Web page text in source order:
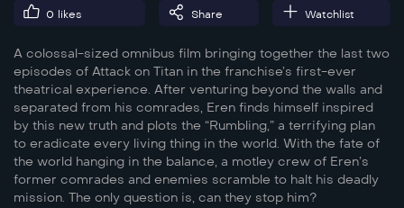
0 likes Share Watchlist
A colossal-sized omnibus film bringing together the last two
episodes of Attack on Titan in the franchise’s first-ever
theatrical experience. After venturing beyond the walls and
separated from his comrades, Eren finds himself inspired
by this new truth and plots the “Rumbling,” a terrifying plan
to eradicate every living thing in the world. With the fate of
the world hanging in the balance, a motley crew of Eren’s
former comrades and enemies scramble to halt his deadly
mission. The only question is, can they stop him?